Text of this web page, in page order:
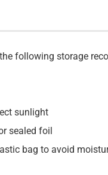
following storage
sunlight
sealed foil
bag to avoid